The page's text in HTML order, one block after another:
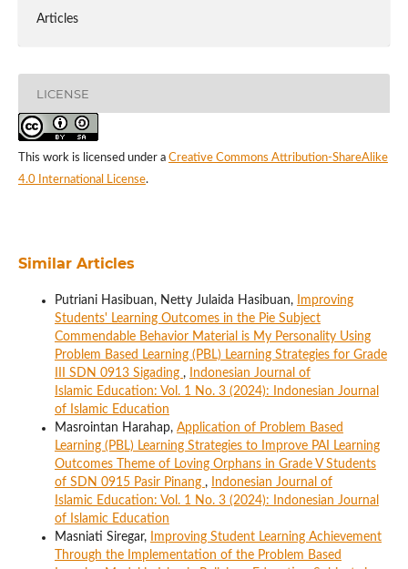
Articles
LICENSE
This work is licensed under a Creative Commons Attribution-ShareAlike
4.0 International License.
Similar Articles
Putriani Hasibuan, Netty Julaida Hasibuan,
Improving
Students' Learning Outcomes in the Pie Subject
Commendable Behavior Material is My Personality Using
Problem Based Learning (PBL) Learning Strategies for Grade
III SDN 0913 Sigading ,
Indonesian Journal of
Islamic Education: Vol. 1 No. 3 (2024): Indonesian Journal
of Islamic Education
Masrointan Harahap, Application of Problem Based
Learning (PBL) Learning Strategies to Improve PAI Learning
Outcomes Theme of Loving Orphans in Grade V Students
of SDN 0915 Pasir Pinang ,
Indonesian Journal of
Islamic Education: Vol. 1 No. 3 (2024): Indonesian Journal
of Islamic Education
Masniati Siregar,
Improving Student Learning Achievement
Through the Implementation of the Problem Based